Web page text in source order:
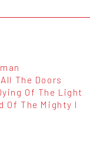
The Doors
Of The Light
Of The Mighty I